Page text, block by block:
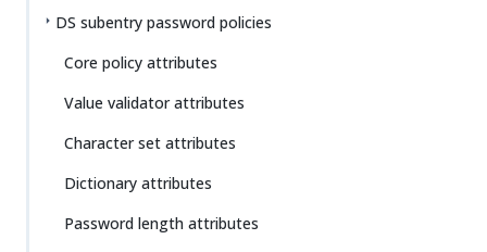
DS subentry password policies
Core policy attributes
Value validator attributes
Character set attributes
Dictionary attributes
Password length attributes